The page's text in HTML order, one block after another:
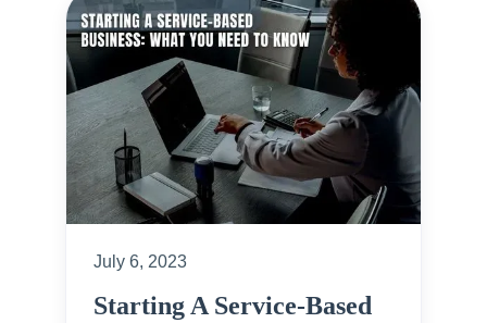
July 6, 2023
Starting A Service-Based